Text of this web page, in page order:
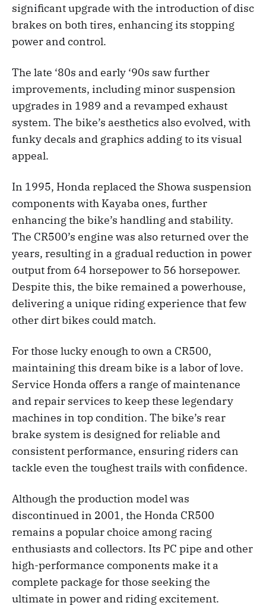
significant upgrade with the introduction of disc
brakes on both tires, enhancing its stopping
power and control.
The late ‘80s and early ‘90s saw further
improvements, including minor suspension
upgrades in 1989 and a revamped exhaust
system. The bike’s aesthetics also evolved, with
funky decals and graphics adding to its visual
appeal.
In 1995, Honda replaced the Showa suspension
components with Kayaba ones, further
enhancing the bike’s handling and stability.
The CR500’s engine was also returned over the
years, resulting in a gradual reduction in power
output from 64 horsepower to 56 horsepower.
Despite this, the bike remained a powerhouse,
delivering a unique riding experience that few
other dirt bikes could match.
For those lucky enough to own a CR500,
maintaining this dream bike is a labor of love.
Service Honda offers a range of maintenance
and repair services to keep these legendary
machines in top condition. The bike’s rear
brake system is designed for reliable and
consistent performance, ensuring riders can
tackle even the toughest trails with confidence.
Although the production model was
discontinued in 2001, the Honda CR500
remains a popular choice among racing
enthusiasts and collectors. Its PC pipe and other
high-performance components make it a
complete package for those seeking the
ultimate in power and riding excitement.